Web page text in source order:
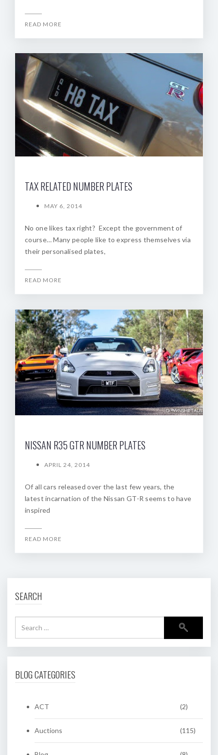
READ MORE
TAX RELATED NUMBER PLATES
MAY 6, 2014
No one likes tax right? Except the government of
course… Many people like to express themselves via
their personalised plates,
READ MORE
NISSAN R35 GTR NUMBER PLATES
APRIL 24, 2014
Of all cars released over the last few years, the
latest incarnation of the Nissan GT-R seems to have
inspired
READ MORE
SEARCH
BLOG CATEGORIES
ACT (2)
Auctions (115)